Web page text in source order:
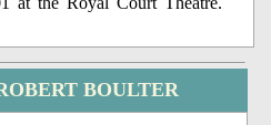
BOULTER